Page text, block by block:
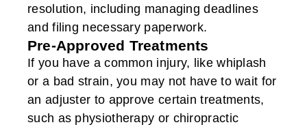
resolution, including managing deadlines
and filing necessary paperwork.
Pre-Approved Treatments
If you have a common injury, like whiplash
or a bad strain, you may not have to wait for
an adjuster to approve certain treatments,
such as physiotherapy or chiropractic